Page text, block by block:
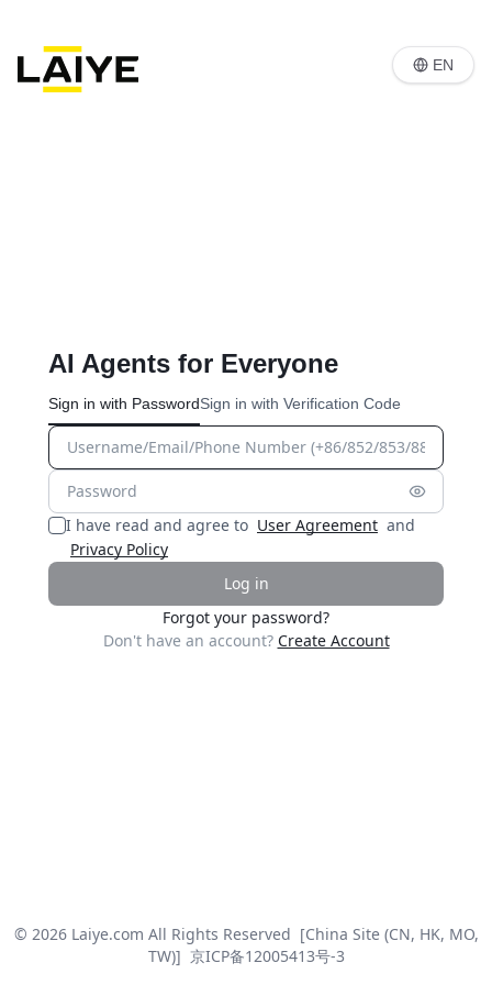
EN
AI Agents for Everyone
Sign in with PasswordSign in with Verification Code
I have read and agree to User Agreement and
Privacy Policy
Log in
Forgot your password?
Don't have an account? Create Account
© 2026 Laiye.com All Rights Reserved [China Site (CN, HK, MO,
TW)] 京ICP备12005413号-3